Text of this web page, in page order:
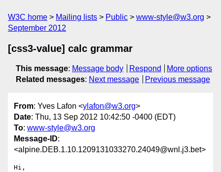
W3C home Mailing lists Public
www-style@w3.org
September 2012
[css3-value] calc grammar
This message: Message body Respond
More options
Related messages: Next message Previous message
From: Yves Lafon <ylafon@w3.org>
Date: Thu, 13 Sep 2012 10:42:50 -0400 (EDT)
To: www-style@w3.org
Message-ID:
<alpine.DEB.1.10.1209131033270.24049@wnl.j3.bet>
Hi,